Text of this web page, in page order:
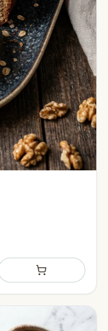
Add to shopping